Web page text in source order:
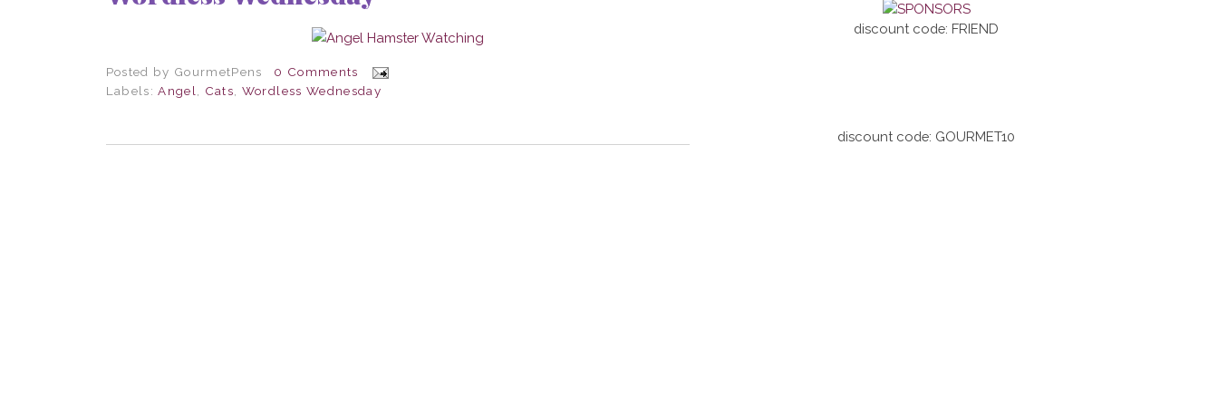
Posted by GourmetPens
0 Comments
Labels:Angel Cats Wordless Wednesday
discount code: FRIEND
discount code: GOURMET10